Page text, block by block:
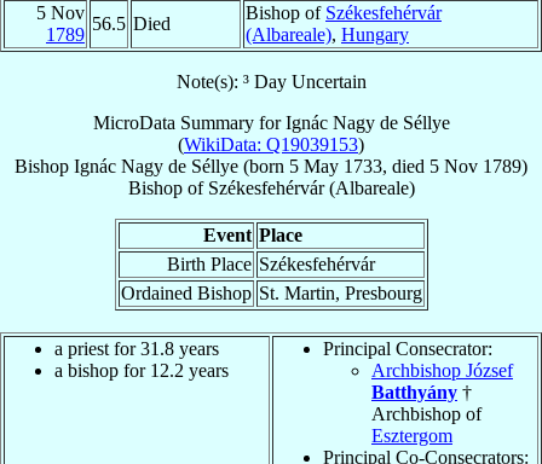
5 Nov
1789
56.5 Died
Bishop of Székesfehérvár
(Albareale), Hungary
Note(s): ³ Day Uncertain
MicroData Summary forIgnác Nagy de Séllye
(WikiData: Q19039153)
Bishop Ignác Nagy de Séllye (born 5 May 1733, died 5 Nov 1789)
Bishopof Székesfehérvár (Albareale)
Event Place
Birth Place Székesfehérvár
Ordained Bishop St. Martin, Presbourg
a priest for 31.8 years
a bishop for 12.2 years
Principal Consecrator:
Archbishop József
Batthyány †
Archbishop of
Esztergom
Principal Co-Consecrators: